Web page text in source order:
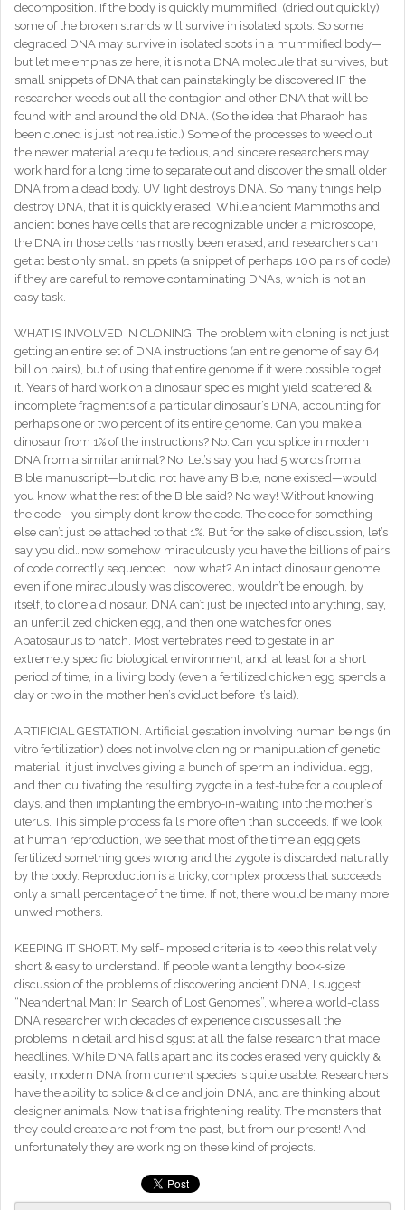
decomposition. If the body is quickly mummified, (dried out quickly)
some of the broken strands will survive in isolated spots. So some
degraded DNA may survive in isolated spots in a mummified body—
but let me emphasize here, it is not a DNA molecule that survives, but
small snippets of DNA that can painstakingly be discovered IF the
researcher weeds out all the contagion and other DNA that will be
found with and around the old DNA. (So the idea that Pharaoh has
been cloned is just not realistic.) Some of the processes to weed out
the newer material are quite tedious, and sincere researchers may
work hard for a long time to separate out and discover the small older
DNA from a dead body. UV light destroys DNA. So many things help
destroy DNA, that it is quickly erased. While ancient Mammoths and
ancient bones have cells that are recognizable under a microscope,
the DNA in those cells has mostly been erased, and researchers can
get at best only small snippets (a snippet of perhaps 100 pairs of code)
if they are careful to remove contaminating DNAs, which is not an
easy task.
WHAT IS INVOLVED IN CLONING. The problem with cloning is not just
getting an entire set of DNA instructions (an entire genome of say 64
billion pairs), but of using that entire genome if it were possible to get
it. Years of hard work on a dinosaur species might yield scattered &
incomplete fragments of a particular dinosaur’s DNA, accounting for
perhaps one or two percent of its entire genome. Can you make a
dinosaur from 1% of the instructions? No. Can you splice in modern
DNA from a similar animal? No. Let’s say you had 5 words from a
Bible manuscript—but did not have any Bible, none existed—would
you know what the rest of the Bible said? No way! Without knowing
the code—you simply don’t know the code. The code for something
else can’t just be attached to that 1%. But for the sake of discussion, let’s
say you did…now somehow miraculously you have the billions of pairs
of code correctly sequenced…now what? An intact dinosaur genome,
even if one miraculously was discovered, wouldn’t be enough, by
itself, to clone a dinosaur. DNA can’t just be injected into anything, say,
an unfertilized chicken egg, and then one watches for one’s
Apatosaurus to hatch. Most vertebrates need to gestate in an
extremely specific biological environment, and, at least for a short
period of time, in a living body (even a fertilized chicken egg spends a
day or two in the mother hen’s oviduct before it’s laid).
ARTIFICIAL GESTATION. Artificial gestation involving human beings (in
vitro fertilization) does not involve cloning or manipulation of genetic
material, it just involves giving a bunch of sperm an individual egg,
and then cultivating the resulting zygote in a test-tube for a couple of
days, and then implanting the embryo-in-waiting into the mother’s
uterus. This simple process fails more often than succeeds. If we look
at human reproduction, we see that most of the time an egg gets
fertilized something goes wrong and the zygote is discarded naturally
by the body. Reproduction is a tricky, complex process that succeeds
only a small percentage of the time. If not, there would be many more
unwed mothers.
KEEPING IT SHORT. My self-imposed criteria is to keep this relatively
short & easy to understand. If people want a lengthy book-size
discussion of the problems of discovering ancient DNA, I suggest
“Neanderthal Man: In Search of Lost Genomes”, where a world-class
DNA researcher with decades of experience discusses all the
problems in detail and his disgust at all the false research that made
headlines. While DNA falls apart and its codes erased very quickly &
easily, modern DNA from current species is quite usable. Researchers
have the ability to splice & dice and join DNA, and are thinking about
designer animals. Now that is a frightening reality. The monsters that
they could create are not from the past, but from our present! And
unfortunately they are working on these kind of projects.